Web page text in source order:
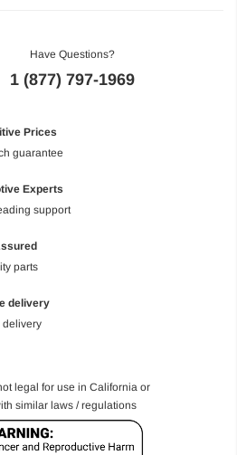
Have Questions?
1 (877) 797-1969
Prices
guarantee
Experts
support
parts
delivery
delivery
legal for use in California or
similar laws / regulations